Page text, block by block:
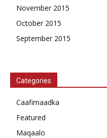
November 2015
October 2015
September 2015
Categories
Caafimaadka
Featured
Maqaalo